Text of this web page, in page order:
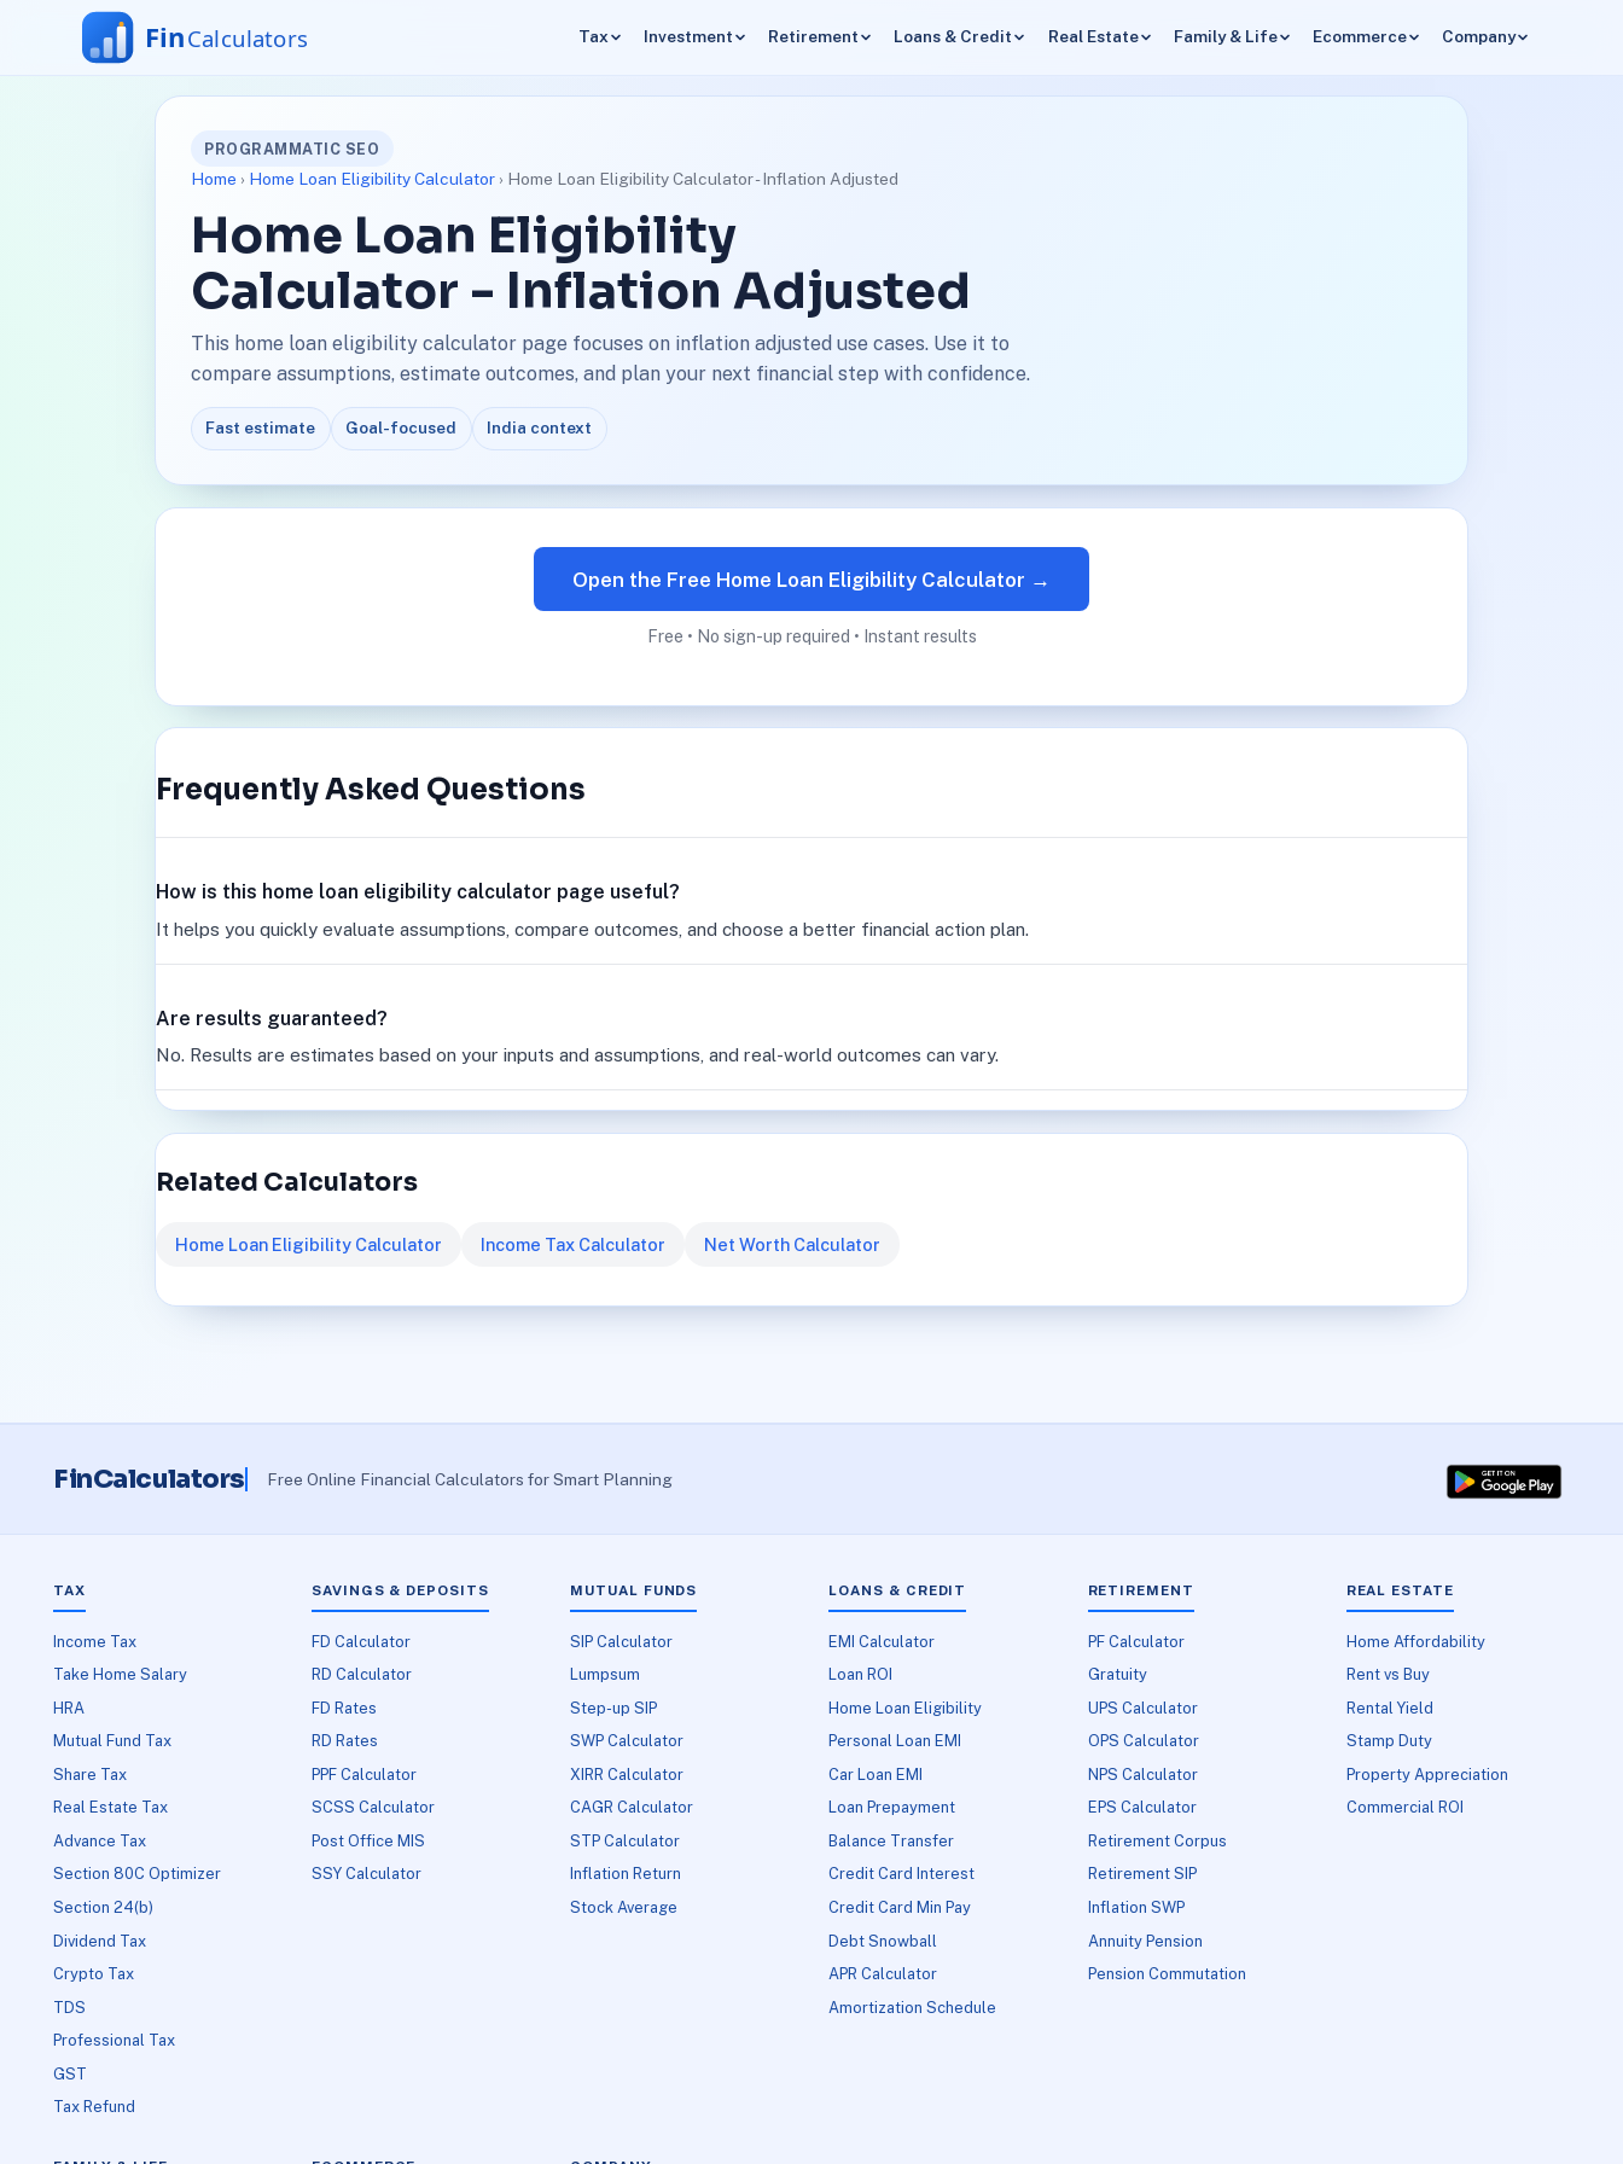
Tax Investment Retirement Loans & Credit Real Estate Family & Life Ecommerce Company
PROGRAMMATIC SEO
Home › Home Loan Eligibility Calculator› Home Loan Eligibility Calculator - Inflation Adjusted
Home Loan Eligibility
Calculator - Inflation Adjusted
This home loan eligibility calculator page focuses on inflation adjusted use cases. Use it to
compare assumptions, estimate outcomes, and plan your next financial step with confidence.
Fast estimate Goal-focused India context
Open the Free Home Loan Eligibility Calculator →
Free • No sign-up required • Instant results
Frequently Asked Questions
How is this home loan eligibility calculator page useful?
It helps you quickly evaluate assumptions, compare outcomes, and choose a better financial action plan.
Are results guaranteed?
No. Results are estimates based on your inputs and assumptions, and real-world outcomes can vary.
Related Calculators
Home Loan Eligibility Calculator Income Tax Calculator Net Worth Calculator
FinCalculators Free Online Financial Calculators for Smart Planning
TAX
Income Tax
Take Home Salary
HRA
Mutual Fund Tax
Share Tax
Real Estate Tax
Advance Tax
Section 80C Optimizer
Section 24(b)
Dividend Tax
Crypto Tax
TDS
Professional Tax
GST
Tax Refund
SAVINGS & DEPOSITS
FD Calculator
RD Calculator
FD Rates
RD Rates
PPF Calculator
SCSS Calculator
Post Office MIS
SSY Calculator
MUTUAL FUNDS
SIP Calculator
Lumpsum
Step-up SIP
SWP Calculator
XIRR Calculator
CAGR Calculator
STP Calculator
Inflation Return
Stock Average
LOANS & CREDIT
EMI Calculator
Loan ROI
Home Loan Eligibility
Personal Loan EMI
Car Loan EMI
Loan Prepayment
Balance Transfer
Credit Card Interest
Credit Card Min Pay
Debt Snowball
APR Calculator
Amortization Schedule
RETIREMENT
PF Calculator
Gratuity
UPS Calculator
OPS Calculator
NPS Calculator
EPS Calculator
Retirement Corpus
Retirement SIP
Inflation SWP
Annuity Pension
Pension Commutation
REAL ESTATE
Home Affordability
Rent vs Buy
Rental Yield
Stamp Duty
Property Appreciation
Commercial ROI